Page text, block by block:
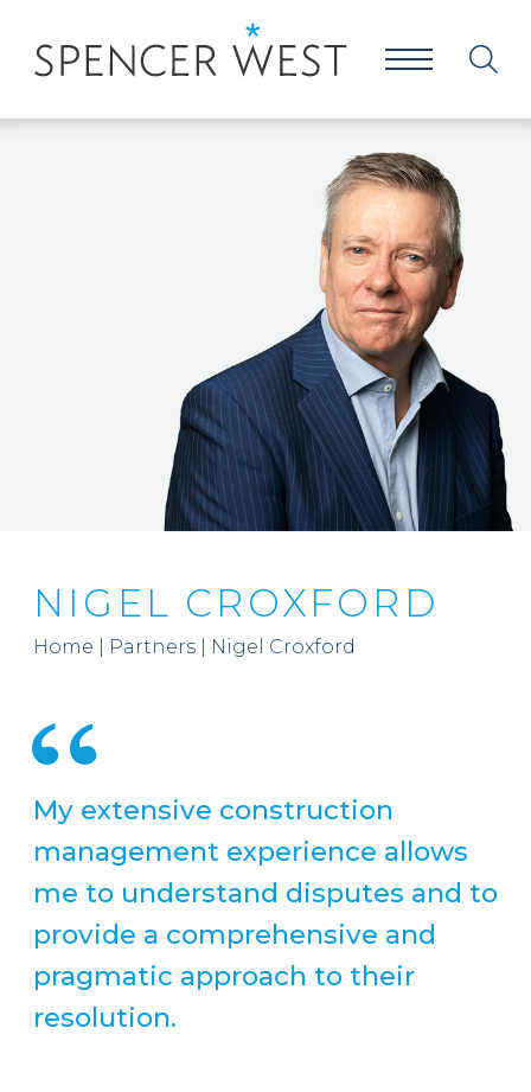
NIGEL CROXFORD
Home Partners Nigel Croxford
My extensive construction
management experience allows
me to understand disputes and to
provide a comprehensive and
pragmatic approach to their
resolution.